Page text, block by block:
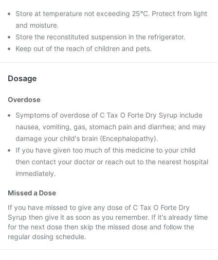
Store at temperature not exceeding 25°C. Protect from light
and moisture.
Store the reconstituted suspension in the refrigerator.
Keep out of the reach of children and pets.
Dosage
Overdose
Symptoms of overdose of C Tax O Forte Dry Syrup include
nausea, vomiting, gas, stomach pain and diarrhea; and may
damage your child's brain (Encephalopathy).
If you have given too much of this medicine to your child
then contact your doctor or reach out to the nearest hospital
immediately.
Missed a Dose
If you have missed to give any dose of C Tax O Forte Dry
Syrup then give it as soon as you remember. If it's already time
for the next dose then skip the missed dose and follow the
regular dosing schedule.